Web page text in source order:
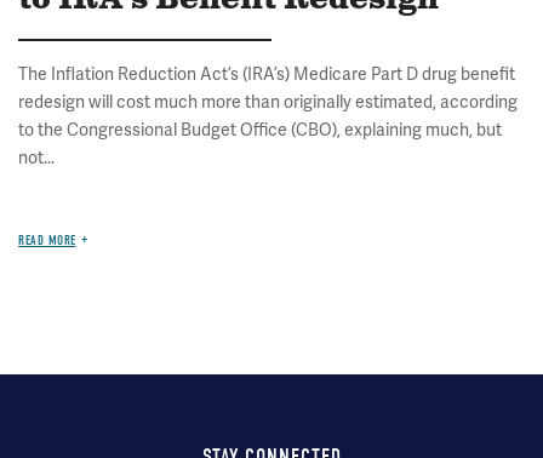
The Inflation Reduction Act’s (IRA’s) Medicare Part D drug benefit
redesign will cost much more than originally estimated, according
to the Congressional Budget Office (CBO), explaining much, but
not...
READ MORE